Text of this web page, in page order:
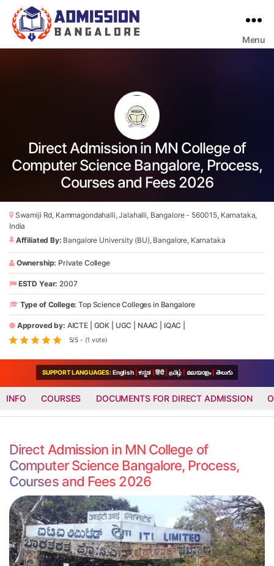
Menu
Direct Admission in MN College of
Computer Science Bangalore, Process,
Courses and Fees 2026
Swamiji Rd, Kammagondahalli, Jalahalli, Bangalore - 560015, Karnataka,
India
Affiliated By: Bangalore University (BU), Bangalore, Karnataka
Ownership: Private College
ESTD Year: 2007
Type of College: Top Science Colleges in Bangalore
Approved by: AICTE GOK UGC NAAC IQAC
5/5 - (1 vote)
SUPPORT LANGUAGES:English ಕನ್ನಡ हिंदी தமிழ் മലയാളം తెలుగు
INFO COURSES DOCUMENTS FOR DIRECT ADMISSION
Direct Admission in MN College of
Computer Science Bangalore, Process,
Courses and Fees 2026